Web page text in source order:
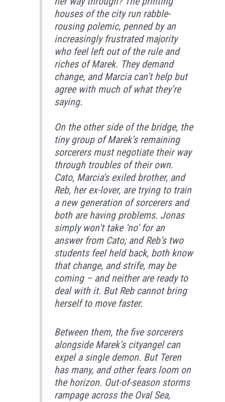
houses of the city run rabble-
rousing polemic, penned by an
increasingly frustrated majority
who feel left out of the rule and
riches of Marek. They demand
change, and Marcia can’t help but
agree with much of what they’re
saying.
On the other side of the bridge, the
tiny group of Marek’s remaining
sorcerers must negotiate their way
through troubles of their own.
Cato, Marcia’s exiled brother, and
Reb, her ex-lover, are trying to train
a new generation of sorcerers and
both are having problems. Jonas
simply won’t take ‘no’ for an
answer from Cato; and Reb’s two
students feel held back, both know
that change, and strife, may be
coming – and neither are ready to
deal with it. But Reb cannot bring
herself to move faster.
Between them, the five sorcerers
alongside Marek’s cityangel can
expel a single demon. But Teren
has many, and other fears loom on
the horizon. Out-of-season storms
rampage across the Oval Sea,